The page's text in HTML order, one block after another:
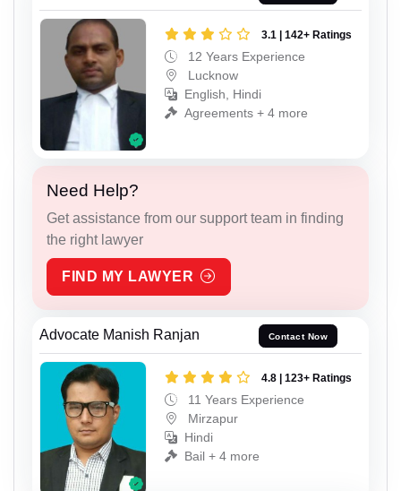
3.1 | 142+ Ratings
12 Years Experience
Lucknow
English, Hindi
Agreements + 4 more
Need Help?
Get assistance from our support team in finding
the right lawyer
FIND MY LAWYER
Advocate Manish Ranjan Contact Now
4.8 | 123+ Ratings
11 Years Experience
Mirzapur
Hindi
Bail + 4 more